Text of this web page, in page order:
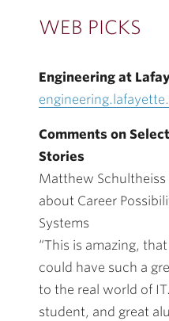
WEB PICKS
Engineering at
Comments on
Stories
Matthew Schultheiss
about Career
Systems
“This is amazing,
could have such a
to the real world of
student, and great